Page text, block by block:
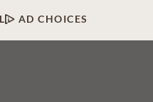
AD CHOICES